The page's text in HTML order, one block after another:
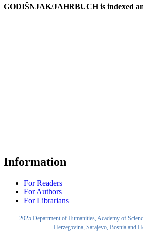
GODIŠNJAK/JAHRBUCH is indexed
Information
For Readers
For Authors
For Librarians
2025 Department of Humanities, Academy of
Herzegovina, Sarajevo, Bosnia and